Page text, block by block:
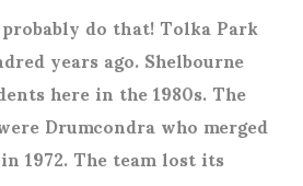
do that! Tolka Park
years ago. Shelbourne
here in the 1980s. The
Drumcondra who merged
1972. The team lost its